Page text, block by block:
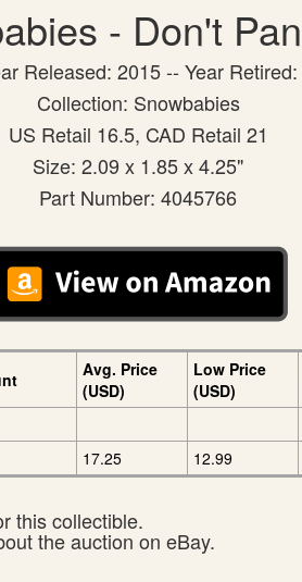
- Don't
Released: 2015 -- Year Retired:
Collection: Snowbabies
US Retail 16.5, CAD Retail 21
Size: 2.09 x 1.85 x 4.25"
Part Number: 4045766
Avg. Price
(USD)
Low Price
(USD)
17.25 12.99
this collectible.
the auction on eBay.